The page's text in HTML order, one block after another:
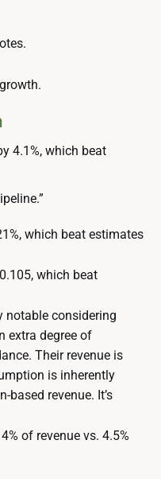
4.1%, which beat
which beat estimates
which beat
notable considering
extra degree of
Their revenue is
is inherently
revenue. It’s
of revenue vs. 4.5%